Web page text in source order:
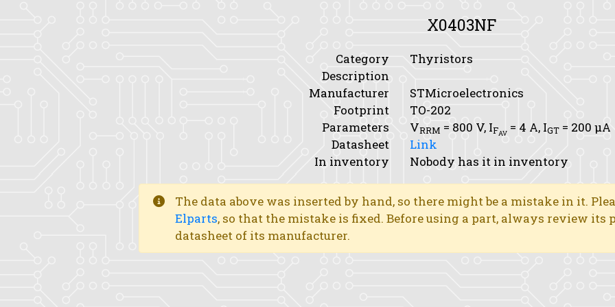
X0403NF
Category
Thyristors
Description
Manufacturer
STMicroelectronics
Footprint
TO-202
Parameters
VRRM = 800 V, IFAV = 4 A, IGT = 200 μA
Datasheet
Link
In inventory
Nobody has it in inventory
The data above was inserted by hand, so there might be a mistake in it.
Elparts, so that the mistake is fixed. Before using a part, always review its
datasheet of its manufacturer.